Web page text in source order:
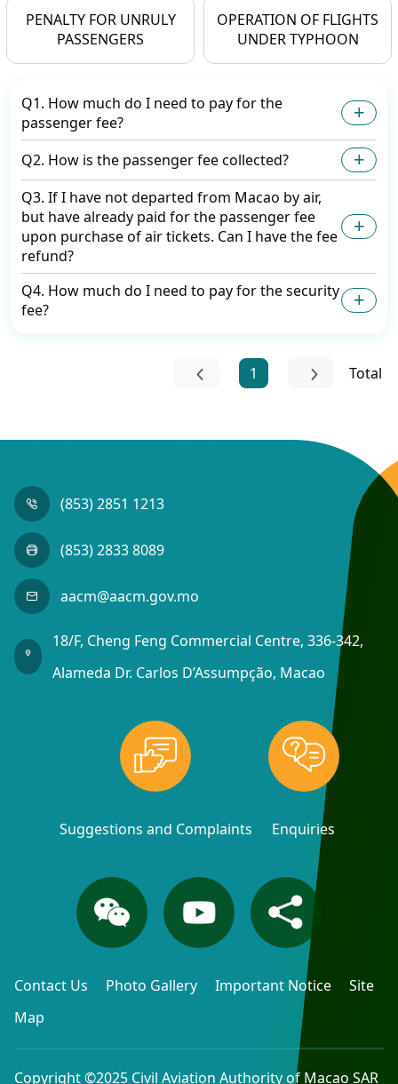
PENALTY FOR UNRULY
PASSENGERS
OPERATION OF FLIGHTS
UNDER TYPHOON
Q1. How much do I need to pay for the
passenger fee?
Q2. How is the passenger fee collected?
Q3. If I have not departed from Macao by air,
but have already paid for the passenger fee
upon purchase of air tickets. Can I have the fee
refund?
Q4. How much do I need to pay for the security
fee?
1 Total
(853) 2851 1213
(853) 2833 8089
aacm@aacm.gov.mo
18/F, Cheng Feng Commercial Centre, 336-342,
Alameda Dr. Carlos D’Assumpção, Macao
Suggestions and Complaints Enquiries
Contact Us Photo Gallery Important Notice
Site
Map
Copyright ©2025 Civil Aviation Authority of Macao SAR